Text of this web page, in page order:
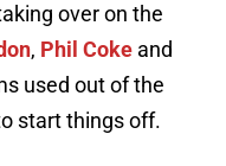
over on the
, Phil Coke and
used out of the
start things off.